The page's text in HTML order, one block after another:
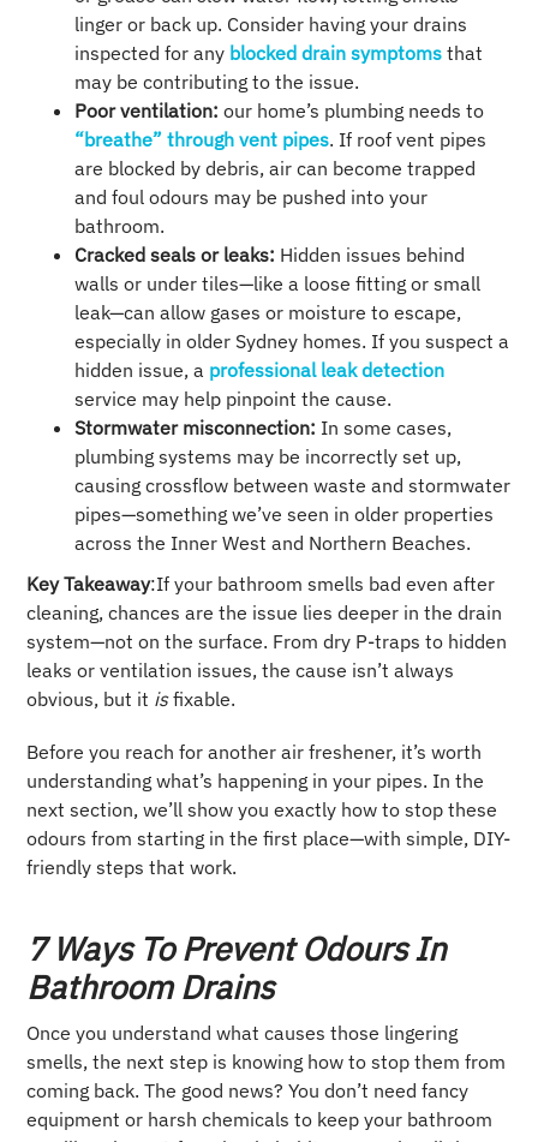
linger or back up. Consider having your drains
inspected for any blocked drain symptoms that
may be contributing to the issue.
Poor ventilation: our home’s plumbing needs to
“breathe” through vent pipes. If roof vent pipes
are blocked by debris, air can become trapped
and foul odours may be pushed into your
bathroom.
Cracked seals or leaks: Hidden issues behind
walls or under tiles—like a loose fitting or small
leak—can allow gases or moisture to escape,
especially in older Sydney homes. If you suspect a
hidden issue, a professional leak detection
service may help pinpoint the cause.
Stormwater misconnection: In some cases,
plumbing systems may be incorrectly set up,
causing crossflow between waste and stormwater
pipes—something we’ve seen in older properties
across the Inner West and Northern Beaches.
Key Takeaway:If your bathroom smells bad even after
cleaning, chances are the issue lies deeper in the drain
system—not on the surface. From dry P-traps to hidden
leaks or ventilation issues, the cause isn’t always
obvious, but it isfixable.
Before you reach for another air freshener, it’s worth
understanding what’s happening in your pipes. In the
next section, we’ll show you exactly how to stop these
odours from starting in the first place—with simple, DIY-
friendly steps that work.
7 Ways To Prevent Odours In
Bathroom Drains
Once you understand what causes those lingering
smells, the next step is knowing how to stop them from
coming back. The good news? You don’t need fancy
equipment or harsh chemicals to keep your bathroom